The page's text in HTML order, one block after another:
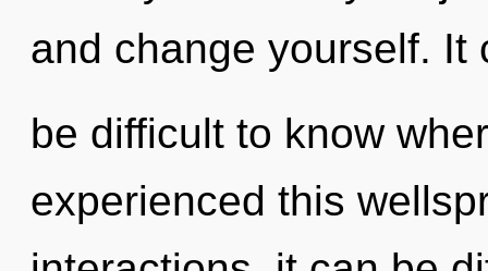
and change yourself. It
be difficult to know
experienced this